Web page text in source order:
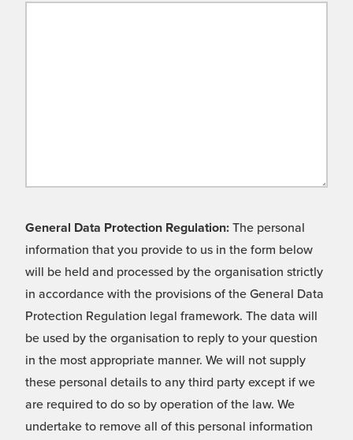
General Data Protection Regulation: The personal
information that you provide to us in the form below
will be held and processed by the organisation strictly
in accordance with the provisions of the General Data
Protection Regulation legal framework. The data will
be used by the organisation to reply to your question
in the most appropriate manner. We will not supply
these personal details to any third party except if we
are required to do so by operation of the law. We
undertake to remove all of this personal information